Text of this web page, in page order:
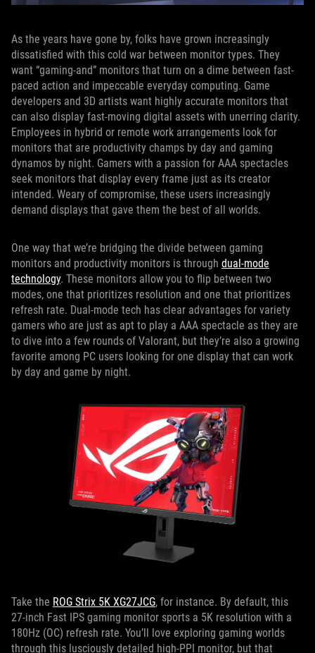
As the years have gone by, folks have grown increasingly
dissatisfied with this cold war between monitor types. They
want “gaming-and” monitors that turn on a dime between fast-
paced action and impeccable everyday computing. Game
developers and 3D artists want highly accurate monitors that
can also display fast-moving digital assets with unerring clarity.
Employees in hybrid or remote work arrangements look for
monitors that are productivity champs by day and gaming
dynamos by night. Gamers with a passion for AAA spectacles
seek monitors that display every frame just as its creator
intended. Weary of compromise, these users increasingly
demand displays that gave them the best of all worlds.
One way that we’re bridging the divide between gaming
monitors and productivity monitors is through dual-mode
technology. These monitors allow you to flip between two
modes, one that prioritizes resolution and one that prioritizes
refresh rate. Dual-mode tech has clear advantages for variety
gamers who are just as apt to play a AAA spectacle as they are
to dive into a few rounds of Valorant, but they’re also a growing
favorite among PC users looking for one display that can work
by day and game by night.
Take the ROG Strix 5K XG27JCG, for instance. By default, this
27-inch Fast IPS gaming monitor sports a 5K resolution with a
180Hz (OC) refresh rate. You’ll love exploring gaming worlds
through this lusciously detailed high-PPI monitor, but that